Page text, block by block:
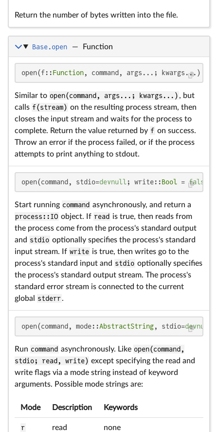
Return the number of bytes written into the file.
Base.open — Function
open(f::Function, command, args...; kwargs...)
Similar to open(command, args...; kwargs...) , but
calls f(stream) on the resulting process stream, then
closes the input stream and waits for the process to
complete. Return the value returned by f on success.
Throw an error if the process failed, or if the process
attempts to print anything to stdout.
open(command, stdio=devnull; write::Bool = false
Start running command asynchronously, and return a
process::IO object. If read is true, then reads from
the process come from the process's standard output
and stdio optionally specifies the process's standard
input stream. If write is true, then writes go to the
process's standard input and stdio optionally specifies
the process's standard output stream. The process's
standard error stream is connected to the current
global
stderr.
open(command, mode::AbstractString, stdio=devnull
Run command asynchronously. Like open(command,
stdio; read, write) except specifying the read and
write flags via a mode string instead of keyword
arguments. Possible mode strings are:
Mode Description Keywords
r read none